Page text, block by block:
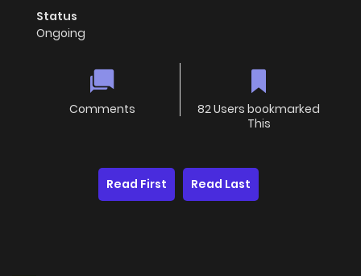
Status
Ongoing
Comments
82 Users bookmarked
This
Read First Read Last